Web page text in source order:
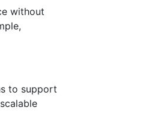
without
to support